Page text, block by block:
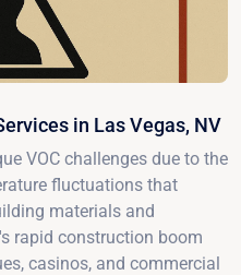
in Las Vegas, NV
VOC challenges due to the
fluctuations that
materials and
rapid construction boom
casinos, and commercial